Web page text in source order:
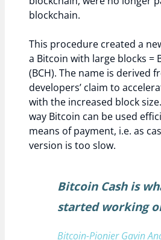
blockchain.
This procedure created a
a Bitcoin with large blocks =
(BCH). The name is derived
developers’ claim to
with the increased block
way Bitcoin can be used
means of payment, i.e. as
version is too slow.
Bitcoin Cash is
started working
Bitcoin-Pionier Gavin